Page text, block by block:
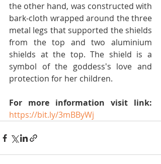
the other hand, was constructed with
bark-cloth wrapped around the three
metal legs that supported the shields
from the top and two aluminium
shields at the top. The shield is a
symbol of the goddess's love and
protection for her children.
For more information visit link:
https://bit.ly/3mBByWj